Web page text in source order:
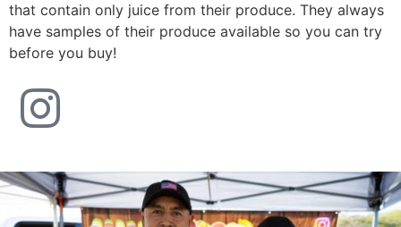
that contain only juice from their produce. They always
have samples of their produce available so you can try
before you buy!